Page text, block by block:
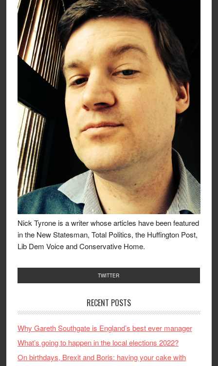
Nick Tyrone is a writer whose articles have been featured
in the New Statesman, Total Politics, the Huffington Post,
Lib Dem Voice and Conservative Home.
TWITTER
RECENT POSTS
Why Gareth Southgate is England’s best ever manager
What’s going to happen in the local elections 2022?
On birthdays, Brexit and Boris: having your cake with